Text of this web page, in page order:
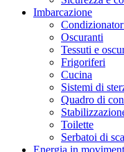
Imbarcazione
Oscuranti
Tessuti e
Frigoriferi
Cucina
Sistemi di
Quadro di
Toilette
Serbatoi di